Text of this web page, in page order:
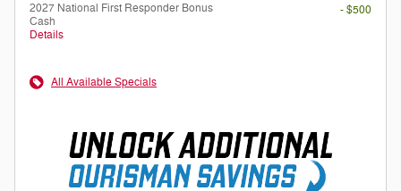
2027 National First Responder Bonus
Cash
Details
- $500
All Available Specials